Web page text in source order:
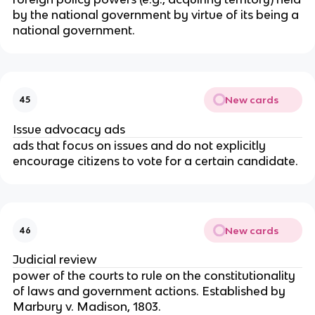
by the national government by virtue of its being a
national government.
45 New cards
Issue advocacy ads
ads that focus on issues and do not explicitly
encourage citizens to vote for a certain candidate.
46 New cards
Judicial review
power of the courts to rule on the constitutionality
of laws and government actions. Established by
Marbury v. Madison, 1803.